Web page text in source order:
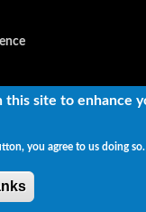
Independence Library
or quoted here are not
this site to enhance
you agree to us doing so.